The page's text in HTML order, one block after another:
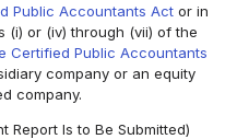
Public Accountants Actor in
(i) or (iv) through (vii) of the
Certified Public Accountants
company or an equity
company.
Report Is to Be Submitted)